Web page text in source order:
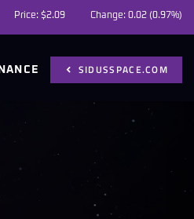
Price: $2.09 Change: 0.02 (0.97%)
SIDUSSPACE.COM